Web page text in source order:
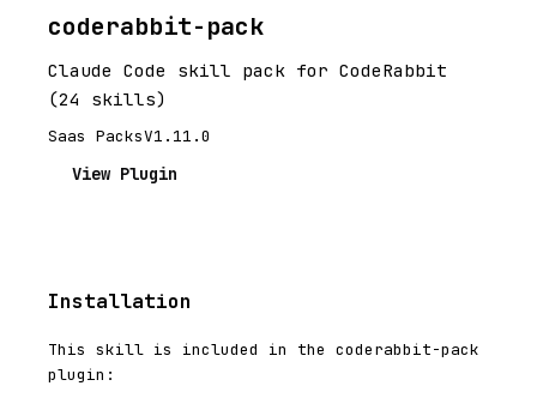
coderabbit-pack
Claude Code skill pack for CodeRabbit
(24 skills)
Saas PacksV1.11.0
View Plugin
Installation
This skill is included in the coderabbit-pack
plugin: